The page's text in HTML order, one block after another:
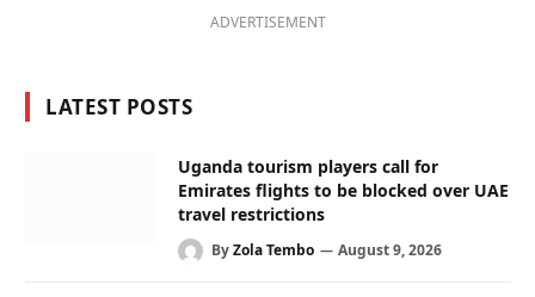
ADVERTISEMENT
LATEST POSTS
Uganda tourism players call for
Emirates flights to be blocked over UAE
travel restrictions
ByZola Tembo August 9, 2026